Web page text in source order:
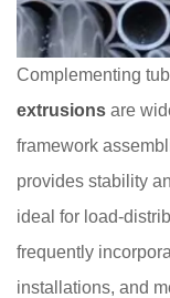
Complementing
extrusions are
framework
provides stability
ideal for load-
frequently
installations, and